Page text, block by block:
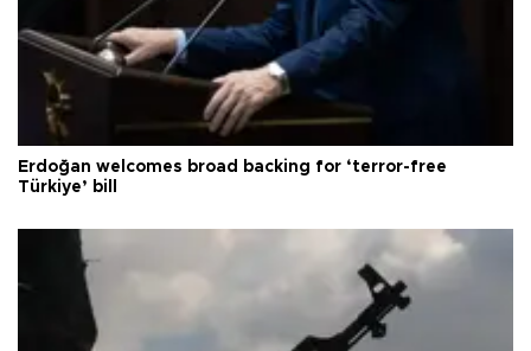
Erdoğan welcomes broad backing for ‘terror-free
Türkiye’ bill